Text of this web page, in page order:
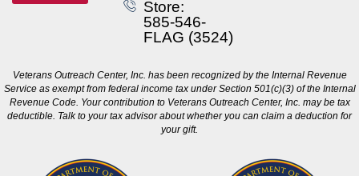
Store:
585-546-
FLAG (3524)
Veterans Outreach Center, Inc. has been recognized by the Internal Revenue
Service as exempt from federal income tax under Section 501(c)(3) of the Internal
Revenue Code. Your contribution to Veterans Outreach Center, Inc. may be tax
deductible. Talk to your tax advisor about whether you can claim a deduction for
your gift.